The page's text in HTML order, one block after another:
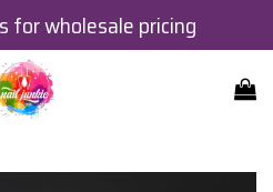
for wholesale pricing